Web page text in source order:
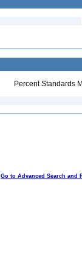
Percent Standards
Go to Advanced Search and